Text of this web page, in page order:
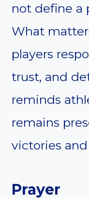
not define a
What
players
trust, and
reminds
remains
victories
Prayer